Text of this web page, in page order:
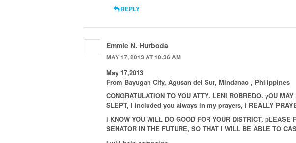
REPLY
Emmie N. Hurboda
MAY 17, 2013 AT 10:36 AM
May 17,2013
From Bayugan City, Agusan del Sur, Mindanao , Philippines
CONGRATULATION TO YOU ATTY. LENI ROBREDO. yOU
SLEPT, I included you always in my prayers, i REALLY
i KNOW YOU WILL DO GOOD FOR YOUR DISTRICT. pLEASE
SENATOR IN THE FUTURE, SO THAT I WILL BE ABLE TO